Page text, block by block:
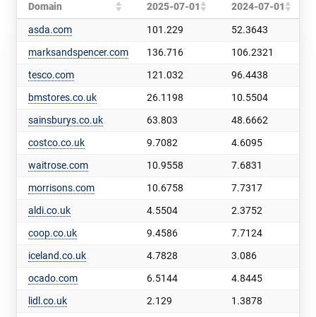
Domain 2025-07-01 2024-07-01
asda.com 101.229
52.3643
marksandspencer.com
136.716
106.2321
tesco.com
121.032
96.4438
bmstores.co.uk
26.1198
10.5504
sainsburys.co.uk
63.803
48.6662
costco.co.uk
9.7082
4.6095
waitrose.com
10.9558
7.6831
morrisons.com
10.6758
7.7317
aldi.co.uk
4.5504
2.3752
coop.co.uk
9.4586
7.7124
iceland.co.uk
4.7828
3.086
ocado.com
6.5144
4.8445
lidl.co.uk
2.129 1.3878